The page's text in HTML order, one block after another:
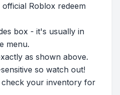
Roblox redeem
box - it's usually in
menu.
as shown above.
so watch out!
check your inventory for